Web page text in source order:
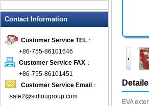
Fanny Packs
foldable bags
gift bag
Grocery Bag
Handbag
Hiking backpack
Contact Information
Customer Service TEL ：
+86-755-86101646
Customer Service FAX ：
+86-755-86101451
Customer Service Email ：
sale2@sidiougroup.com
EVA